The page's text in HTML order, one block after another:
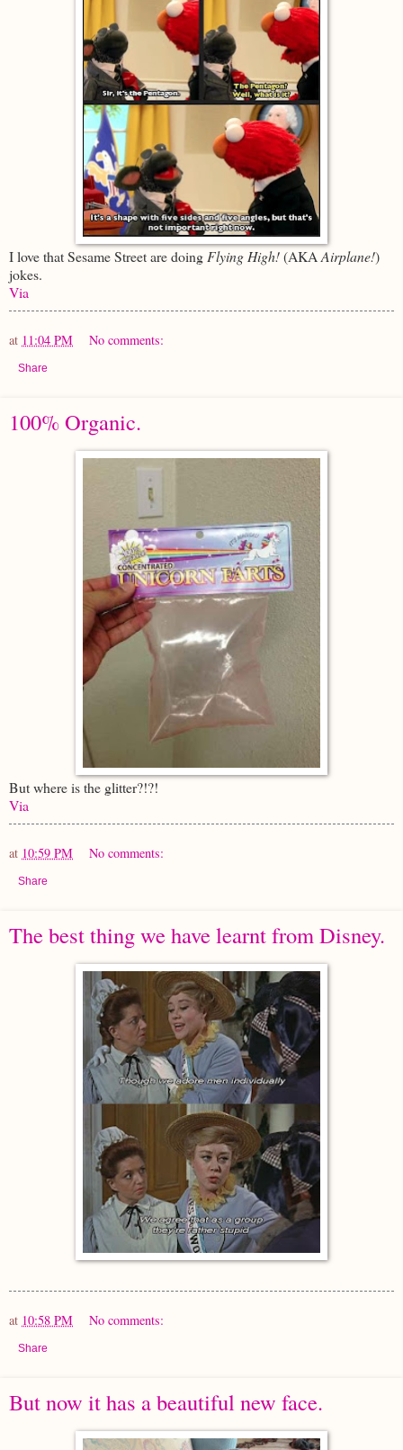
I love that Sesame Street are doingFlying High!(AKAAirplane!)
jokes.
Via
at 11:04 PM No comments:
Share
100% Organic.
But where is the glitter?!?!
Via
at 10:59 PM No comments:
Share
The best thing we have learnt from Disney.
at 10:58 PM No comments:
Share
But now it has a beautiful new face.